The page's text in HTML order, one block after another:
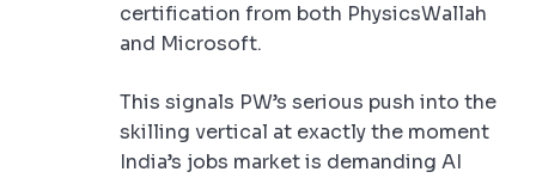
certification from both PhysicsWallah
and Microsoft.
This signals PW’s serious push into the
skilling vertical at exactly the moment
India’s jobs market is demanding AI